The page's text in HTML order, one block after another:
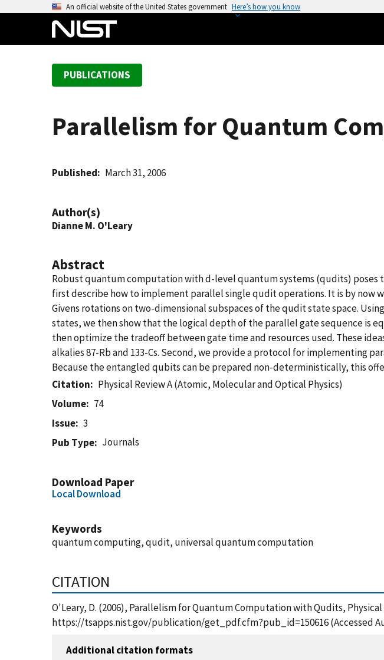
An official website of the United States government Here’s how you know
PUBLICATIONS
Parallelism for Quantum
Published March 31, 2006
Author(s)
Dianne M. O'Leary
Abstract
Robust quantum computation with d-level quantum systems (qudits)
first describe how to implement parallel single qudit operations. It is by now
Givens rotations on two-dimensional subspaces of the qudit state space.
states, we then show that the logical depth of the parallel gate sequence is
then optimize the tradeoff between gate time and resources used. These
alkalies 87-Rb and 133-Cs. Second, we provide a protocol for implementing
Because the entangled qubits can be prepared non-deterministically, this
Citation
Physical Review A (Atomic, Molecular and Optical Physics)
Volume
74
Issue
3
Pub Type
Journals
Download Paper
Local Download
Keywords
quantum computing, qudit, universal quantum computation
CITATION
O'Leary, D. (2006), Parallelism for Quantum Computation with Qudits,
https://tsapps.nist.gov/publication/get_pdf.cfm?pub_id=150616 (Accessed
Additional citation formats